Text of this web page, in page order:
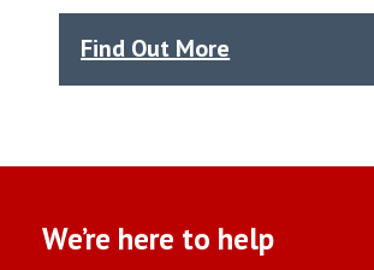
Find Out More
We’re here to help